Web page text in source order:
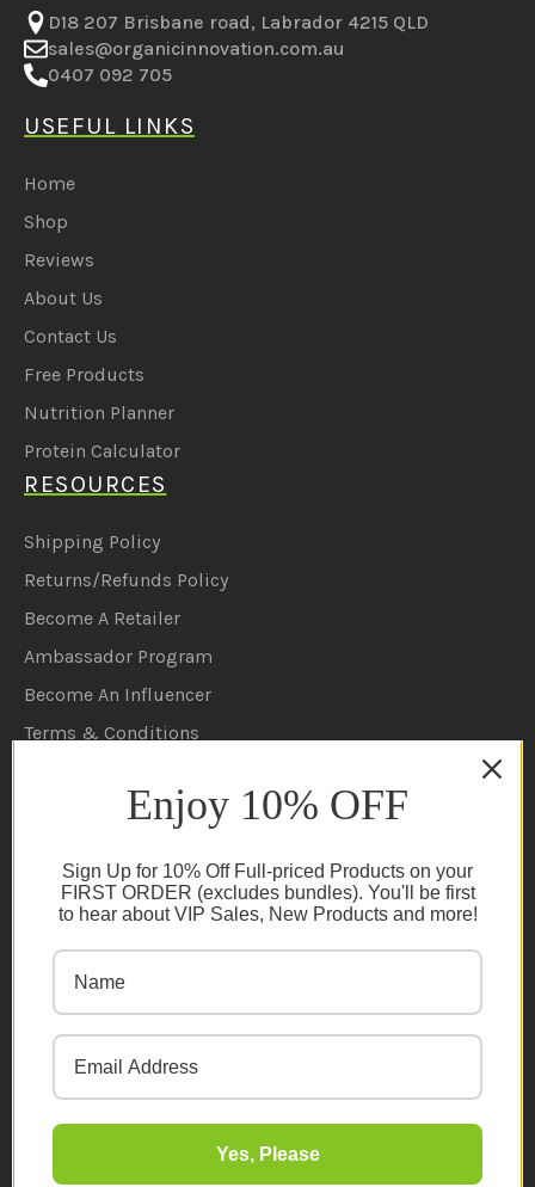
D18 207 Brisbane road, Labrador 4215 QLD
sales@organicinnovation.com.au
0407 092 705
USEFUL LINKS
Home
Shop
Reviews
About Us
Contact Us
Free Products
Nutrition Planner
Protein Calculator
RESOURCES
Shipping Policy
Returns/Refunds Policy
Become A Retailer
Ambassador Program
Become An Influencer
Terms & Conditions
Privacy Policy
FAQs
NEWSLETTER
Enjoy 10% OFF
Sign Up for 10% Off Full-priced Products on your
FIRST ORDER (excludes bundles). You'll be first
to hear about VIP Sales, New Products and more!
Yes, Please